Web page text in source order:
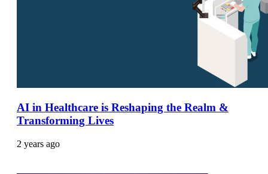
AI in Healthcare is Reshaping the Realm &
Transforming Lives
2 years ago